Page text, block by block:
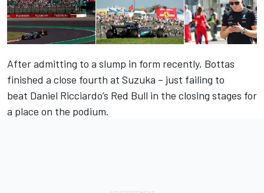
After admitting to a slump in form recently, Bottas
finished a close fourth at Suzuka – just failing to
beat Daniel Ricciardo’s Red Bull in the closing stages for
a place on the podium.